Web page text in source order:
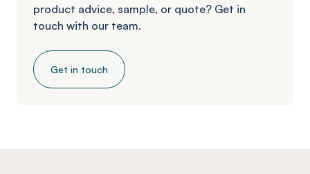
product advice, sample, or quote? Get in
touch with our team.
Get in touch